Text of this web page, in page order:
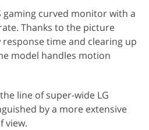
gaming curved monitor with a
Thanks to the picture
time and clearing up
model handles motion
line of super-wide LG
by a more extensive
view.